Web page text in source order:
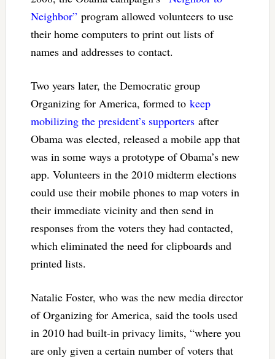
Neighbor”program allowed volunteers to use
their home computers to print out lists of
names and addresses to contact.
Two years later, the Democratic group
Organizing for America, formed to keep
mobilizing the president’s supportersafter
Obama was elected, released a mobile app that
was in some ways a prototype of Obama’s new
app. Volunteers in the 2010 midterm elections
could use their mobile phones to map voters in
their immediate vicinity and then send in
responses from the voters they had contacted,
which eliminated the need for clipboards and
printed lists.
Natalie Foster, who was the new media director
of Organizing for America, said the tools used
in 2010 had built-in privacy limits, “where you
are only given a certain number of voters that